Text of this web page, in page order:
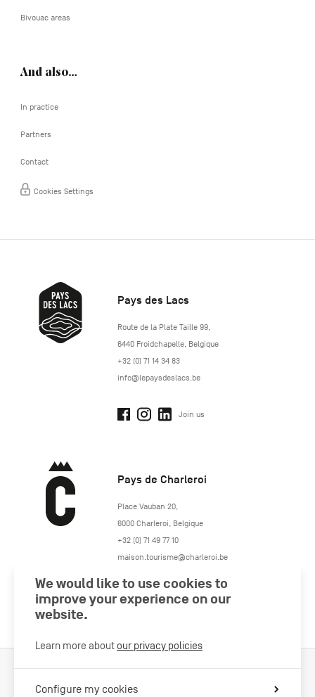
Bivouac areas
And also…
In practice
Partners
Contact
Cookies Settings
Pays des Lacs
http://www.lepaysdeslacs.be/
Route de la Plate Taille 99,
6440 Froidchapelle, Belgique
+32 (0) 71 14 34 83
info@lepaysdeslacs.be
Join us
Pays de Charleroi
https://www.paysdecharleroi.be/
Place Vauban 20,
6000 Charleroi Belgique
+32 (0) 71 49 77 10
maison.tourisme@charleroi.be
Join us
We would like to use cookies to
improve your experience on our
website.
Learn more about our privacy policies
Configure my cookies